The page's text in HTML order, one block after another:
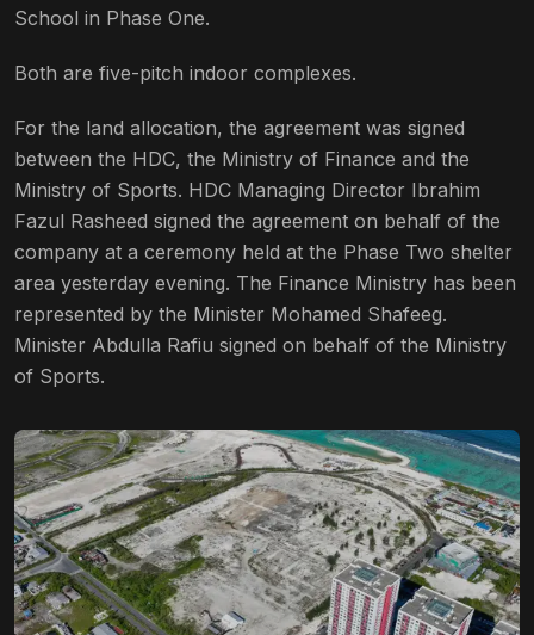
School in Phase One.
Both are five-pitch indoor complexes.
For the land allocation, the agreement was signed
between the HDC, the Ministry of Finance and the
Ministry of Sports. HDC Managing Director Ibrahim
Fazul Rasheed signed the agreement on behalf of the
company at a ceremony held at the Phase Two shelter
area yesterday evening. The Finance Ministry has been
represented by the Minister Mohamed Shafeeg.
Minister Abdulla Rafiu signed on behalf of the Ministry
of Sports.